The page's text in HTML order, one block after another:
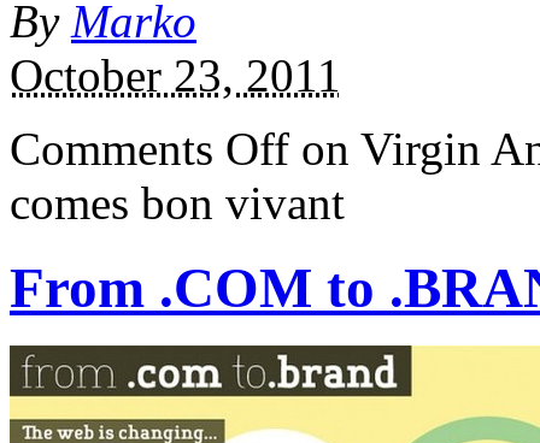
By Marko
October 23, 2011
Comments Off on Virgin
comes bon vivant
From .COM to